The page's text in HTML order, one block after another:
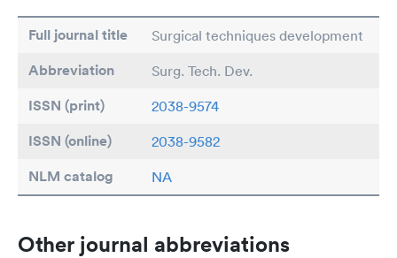
Full journal title Surgical techniques development
Abbreviation Surg. Tech. Dev.
ISSN (print) 2038-9574
ISSN (online) 2038-9582
NLM catalog NA
Other journal abbreviations